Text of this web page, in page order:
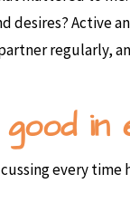
desires? Active
regularly,
in
every